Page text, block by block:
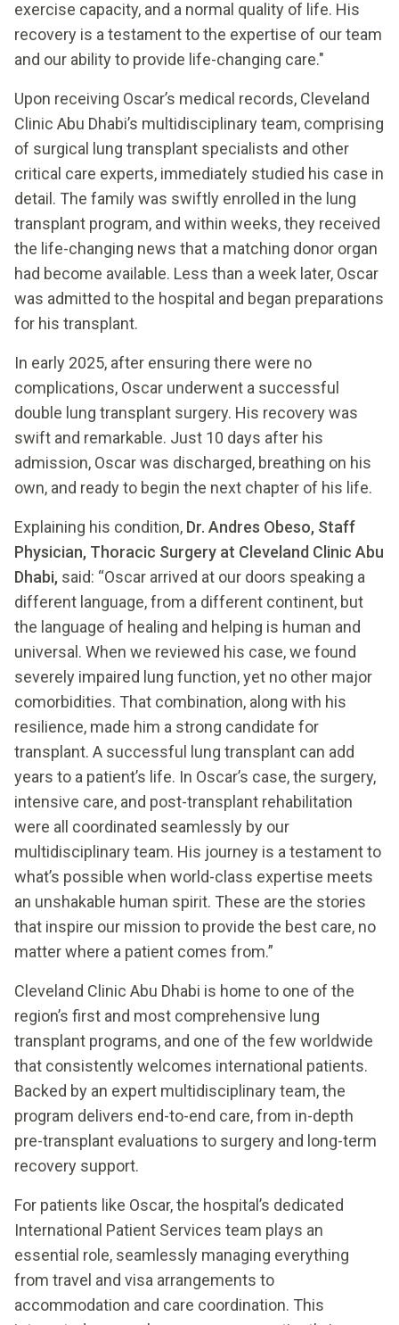
exercise capacity, and a normal quality of life. His
recovery is a testament to the expertise of our team
and our ability to provide life-changing care."
Upon receiving Oscar’s medical records, Cleveland
Clinic Abu Dhabi’s multidisciplinary team, comprising
of surgical lung transplant specialists and other
critical care experts, immediately studied his case in
detail. The family was swiftly enrolled in the lung
transplant program, and within weeks, they received
the life-changing news that a matching donor organ
had become available. Less than a week later, Oscar
was admitted to the hospital and began preparations
for his transplant.
In early 2025, after ensuring there were no
complications, Oscar underwent a successful
double lung transplant surgery. His recovery was
swift and remarkable. Just 10 days after his
admission, Oscar was discharged, breathing on his
own, and ready to begin the next chapter of his life.
Explaining his condition, Dr. Andres Obeso, Staff
Physician, Thoracic Surgery at Cleveland Clinic Abu
Dhabi, said: “Oscar arrived at our doors speaking a
different language, from a different continent, but
the language of healing and helping is human and
universal. When we reviewed his case, we found
severely impaired lung function, yet no other major
comorbidities. That combination, along with his
resilience, made him a strong candidate for
transplant. A successful lung transplant can add
years to a patient’s life. In Oscar’s case, the surgery,
intensive care, and post-transplant rehabilitation
were all coordinated seamlessly by our
multidisciplinary team. His journey is a testament to
what’s possible when world-class expertise meets
an unshakable human spirit. These are the stories
that inspire our mission to provide the best care, no
matter where a patient comes from.”
Cleveland Clinic Abu Dhabi is home to one of the
region’s first and most comprehensive lung
transplant programs, and one of the few worldwide
that consistently welcomes international patients.
Backed by an expert multidisciplinary team, the
program delivers end-to-end care, from in-depth
pre-transplant evaluations to surgery and long-term
recovery support.
For patients like Oscar, the hospital’s dedicated
International Patient Services team plays an
essential role, seamlessly managing everything
from travel and visa arrangements to
accommodation and care coordination. This